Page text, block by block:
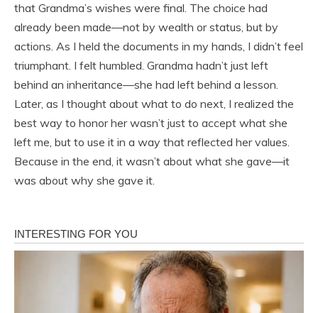
that Grandma’s wishes were final. The choice had
already been made—not by wealth or status, but by
actions. As I held the documents in my hands, I didn’t feel
triumphant. I felt humbled. Grandma hadn’t just left
behind an inheritance—she had left behind a lesson.
Later, as I thought about what to do next, I realized the
best way to honor her wasn’t just to accept what she
left me, but to use it in a way that reflected her values.
Because in the end, it wasn’t about what she gave—it
was about why she gave it.